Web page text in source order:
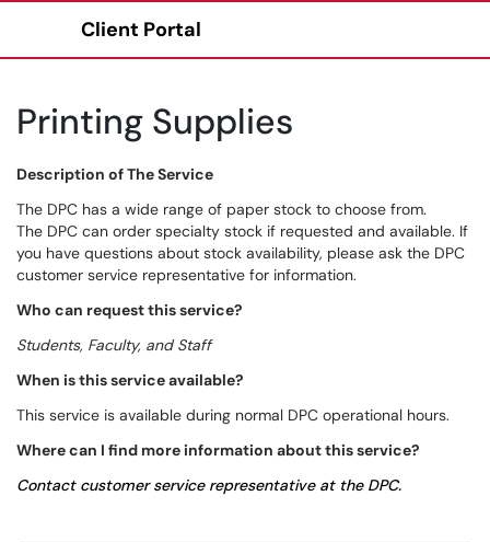
Client Portal
Printing Supplies
Description of The Service
The DPC has a wide range of paper stock to choose from.
The DPC can order specialty stock if requested and available. If
you have questions about stock availability, please ask the DPC
customer service representative for information.
Who can request this service?
Students, Faculty, and Staff
When is this service available?
This service is available during normal DPC operational hours.
Where can I find more information about this service?
Contact customer service representative at the DPC.